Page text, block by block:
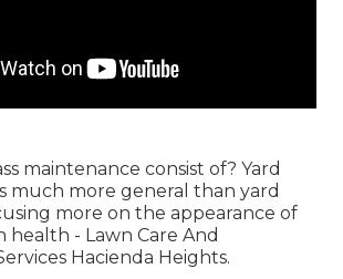
maintenance consist of? Yard
much more general than yard
more on the appearance of
health - Lawn Care And
Hacienda Heights.